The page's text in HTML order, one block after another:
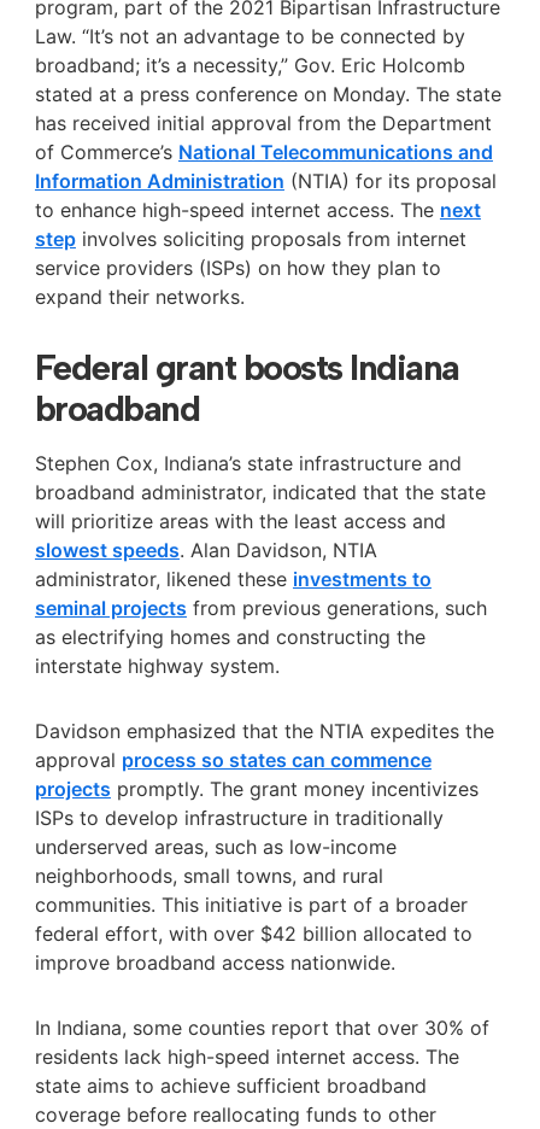
program, part of the 2021 Bipartisan Infrastructure
Law. “It’s not an advantage to be connected by
broadband; it’s a necessity,” Gov. Eric Holcomb
stated at a press conference on Monday. The state
has received initial approval from the Department
of Commerce’s National Telecommunications and
Information Administration (NTIA) for its proposal
to enhance high-speed internet access. The next
stepinvolves soliciting proposals from internet
service providers (ISPs) on how they plan to
expand their networks.
Federal grant boosts Indiana
broadband
Stephen Cox, Indiana’s state infrastructure and
broadband administrator, indicated that the state
will prioritize areas with the least access and
slowest speeds. Alan Davidson, NTIA
administrator, likened these investments to
seminal projects from previous generations, such
as electrifying homes and constructing the
interstate highway system.
Davidson emphasized that the NTIA expedites the
approval process so states can commence
projects promptly. The grant money incentivizes
ISPs to develop infrastructure in traditionally
underserved areas, such as low-income
neighborhoods, small towns, and rural
communities. This initiative is part of a broader
federal effort, with over $42 billion allocated to
improve broadband access nationwide.
In Indiana, some counties report that over 30% of
residents lack high-speed internet access. The
state aims to achieve sufficient broadband
coverage before reallocating funds to other